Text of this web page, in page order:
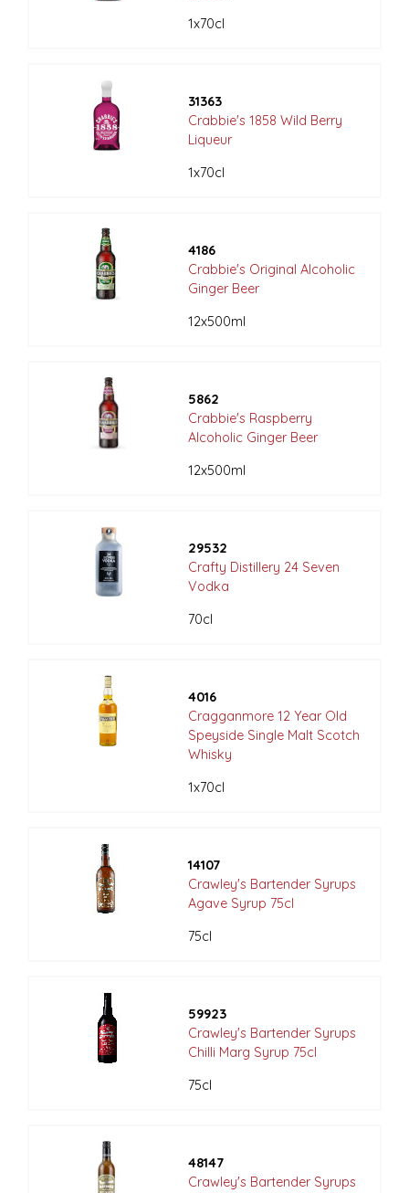
1x70cl
31363
Crabbie's 1858 Wild Berry
Liqueur
1x70cl
4186
Crabbie's Original Alcoholic
Ginger Beer
12x500ml
5862
Crabbie's Raspberry
Alcoholic Ginger Beer
12x500ml
29532
Crafty Distillery 24 Seven
Vodka
70cl
4016
Cragganmore 12 Year Old
Speyside Single Malt Scotch
Whisky
1x70cl
14107
Crawley's Bartender Syrups
Agave Syrup 75cl
75cl
59923
Crawley's Bartender Syrups
Chilli Marg Syrup 75cl
75cl
48147
Crawley's Bartender Syrups